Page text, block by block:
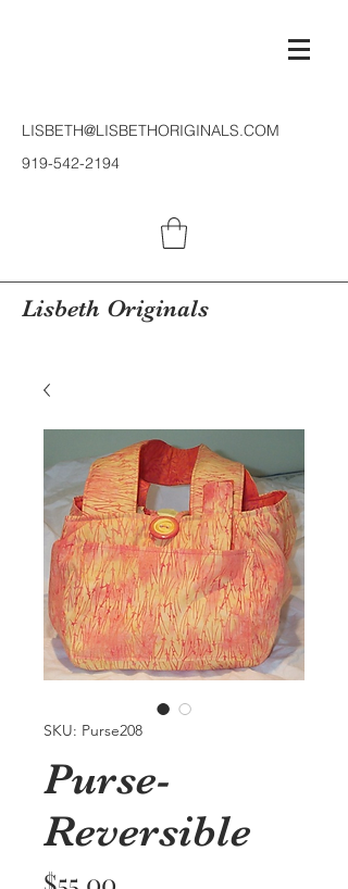
LISBETH@LISBETHORIGINALS.COM
919-542-2194
Lisbeth Originals
SKU: Purse208
Purse-
Reversible
$55.00